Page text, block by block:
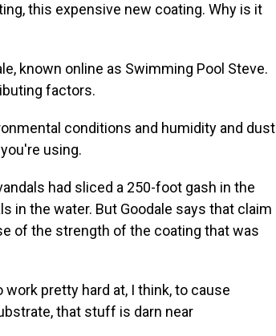
this expensive new coating. Why is it
known online as Swimming Pool Steve.
factors.
conditions and humidity and dust
using.
had sliced a 250-foot gash in the
in the water. But Goodale says that claim
of the strength of the coating that was
work pretty hard at, I think, to cause
that stuff is darn near